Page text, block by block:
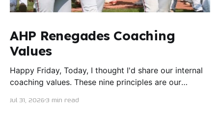
AHP Renegades Coaching
Values
Happy Friday, Today, I thought I'd share our internal
coaching values. These nine principles are our
ourselves as servant leaders. I'm proud to say I put
Jul 31, 20263 min read